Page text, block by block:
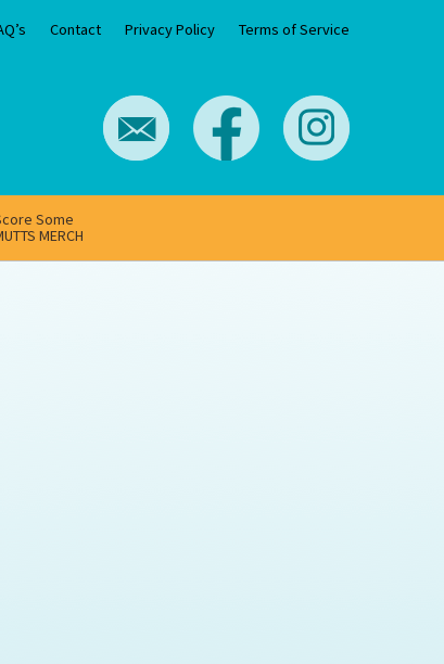
Contact Privacy Policy Terms of Service
Some
MERCH